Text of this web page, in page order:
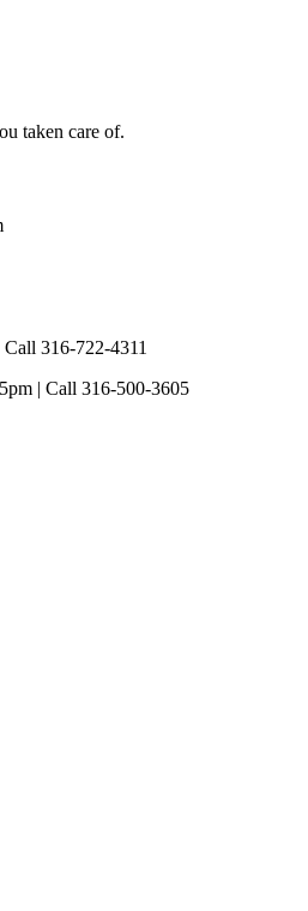
taken care of.
316-722-4311
| Call 316-500-3605